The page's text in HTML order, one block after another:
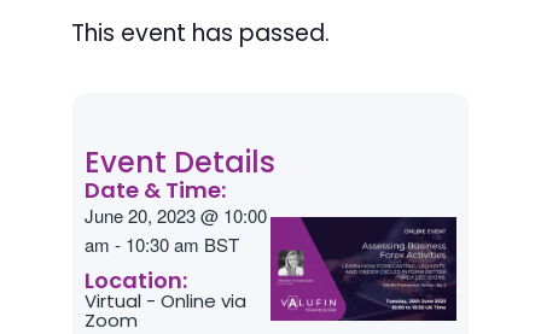
This event has passed.
Event Details
Date & Time:
June 20, 2023@ 10:00
am - 10:30 am BST
Location:
Virtual - Online via
Zoom